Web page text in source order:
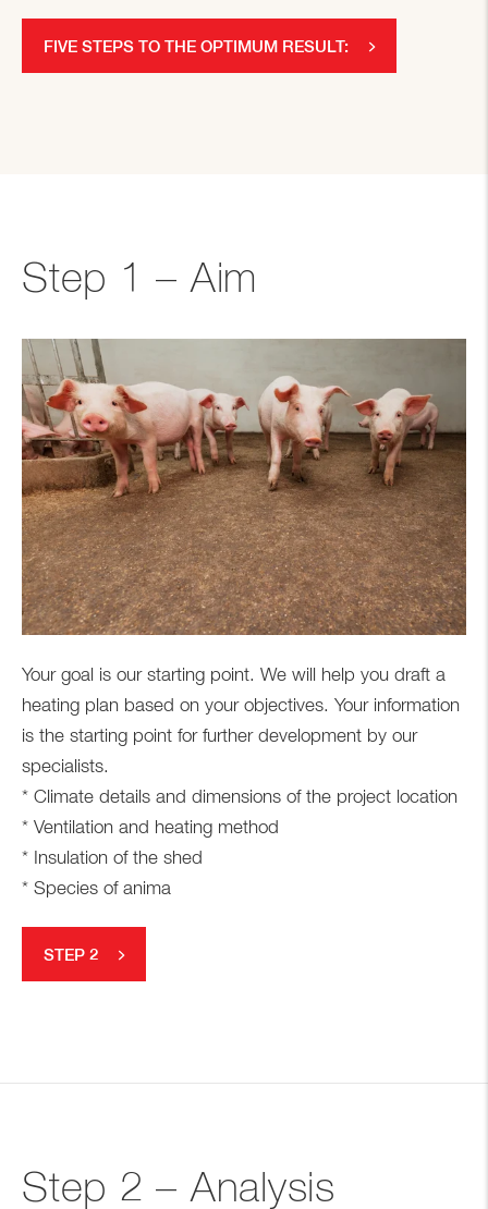
FIVE STEPS TO THE OPTIMUM RESULT:
Step 1 – Aim
Your goal is our starting point. We will help you draft a
heating plan based on your objectives. Your information
is the starting point for further development by our
specialists.
* Climate details and dimensions of the project location
* Ventilation and heating method
* Insulation of the shed
* Species of anima
STEP 2
Step 2 – Analysis